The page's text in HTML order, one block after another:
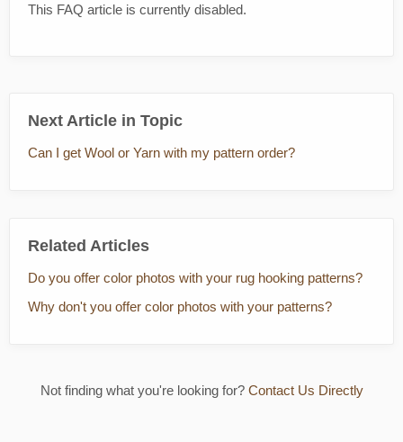
This FAQ article is currently disabled.
Next Article in Topic
Can I get Wool or Yarn with my pattern order?
Related Articles
Do you offer color photos with your rug hooking patterns?
Why don't you offer color photos with your patterns?
Not finding what you're looking for? Contact Us Directly